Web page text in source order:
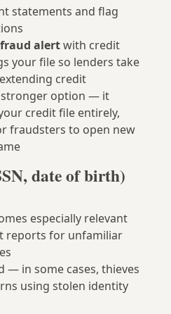
statements and flag
fraud alertwith credit
your file so lenders take
credit
stronger option — it
credit file entirely,
fraudsters to open new
date of birth)
especially relevant
reports for unfamiliar
— in some cases, thieves
using stolen identity